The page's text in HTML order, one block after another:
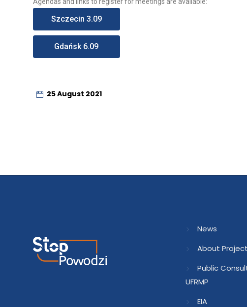
Szczecin 3.09
Gdańsk 6.09
25 August 2021
News
About Project
Public
UFRMP
EIA